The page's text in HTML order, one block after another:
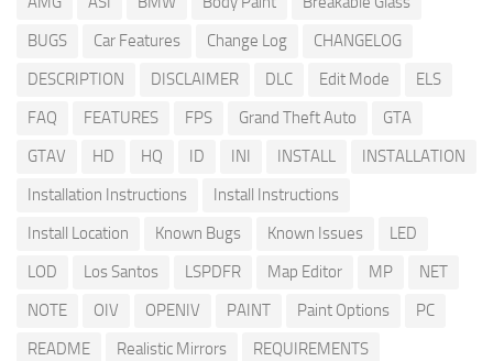
BUGS
Car Features Change Log
CHANGELOG
DESCRIPTION
DISCLAIMER DLC Edit Mode
ELS
FAQ
FEATURES FPS Grand Theft Auto
GTA
GTAV
HD HQ ID INI INSTALL
INSTALLATION
Installation Instructions
Install Instructions
Install Location
Known Bugs Known Issues
LED
LOD
Los Santos LSPDFR Map Editor MP
NET
NOTE
OIV OPENIV PAINT Paint Options
PC
README
Realistic Mirrors
REQUIREMENTS